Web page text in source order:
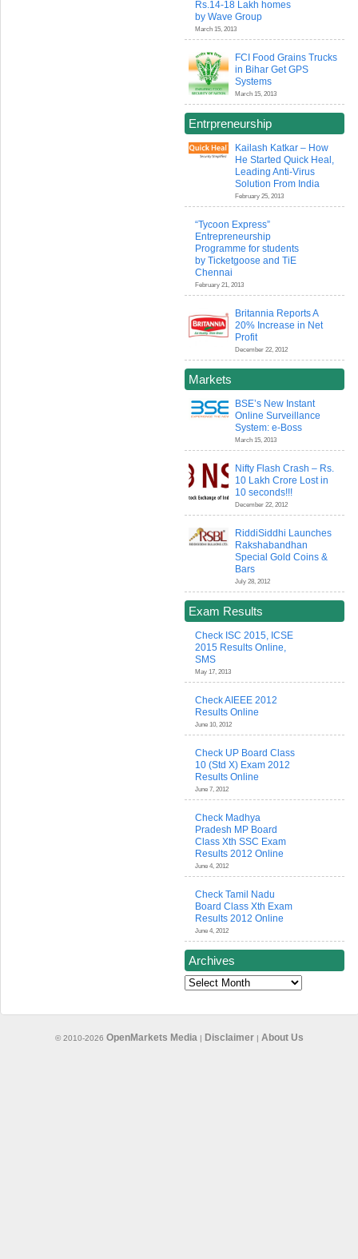
Rs.14-18 Lakh homes
by Wave Group
March 15, 2013
FCI Food Grains Trucks
in Bihar Get GPS
Systems
March 15, 2013
Entrpreneurship
Kailash Katkar – How
He Started Quick Heal,
Leading Anti-Virus
Solution From India
February 25, 2013
“Tycoon Express”
Entrepreneurship
Programme for students
by Ticketgoose and TiE
Chennai
February 21, 2013
Britannia Reports A
20% Increase in Net
Profit
December 22, 2012
Markets
BSE’s New Instant
Online Surveillance
System: e-Boss
March 15, 2013
Nifty Flash Crash – Rs.
10 Lakh Crore Lost in
10 seconds!!!
December 22, 2012
RiddiSiddhi Launches
Rakshabandhan
Special Gold Coins &
Bars
July 28, 2012
Exam Results
Check ISC 2015, ICSE
2015 Results Online,
SMS
May 17, 2013
Check AIEEE 2012
Results Online
June 10, 2012
Check UP Board Class
10 (Std X) Exam 2012
Results Online
June 7, 2012
Check Madhya
Pradesh MP Board
Class Xth SSC Exam
Results 2012 Online
June 4, 2012
Check Tamil Nadu
Board Class Xth Exam
Results 2012 Online
June 4, 2012
Archives
Archives
© 2010-2026 OpenMarkets Media | Disclaimer| About Us